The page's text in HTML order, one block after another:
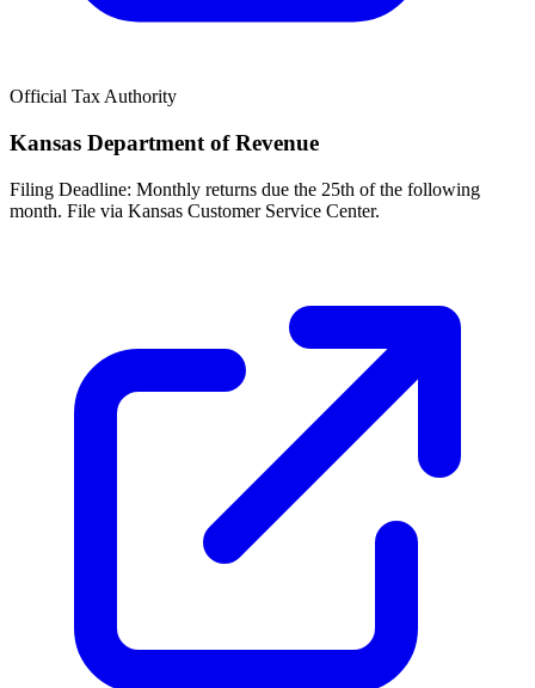
Official Tax Authority
Kansas Department of Revenue
Filing Deadline: Monthly returns due the 25th of the following
month. File via Kansas Customer Service Center.